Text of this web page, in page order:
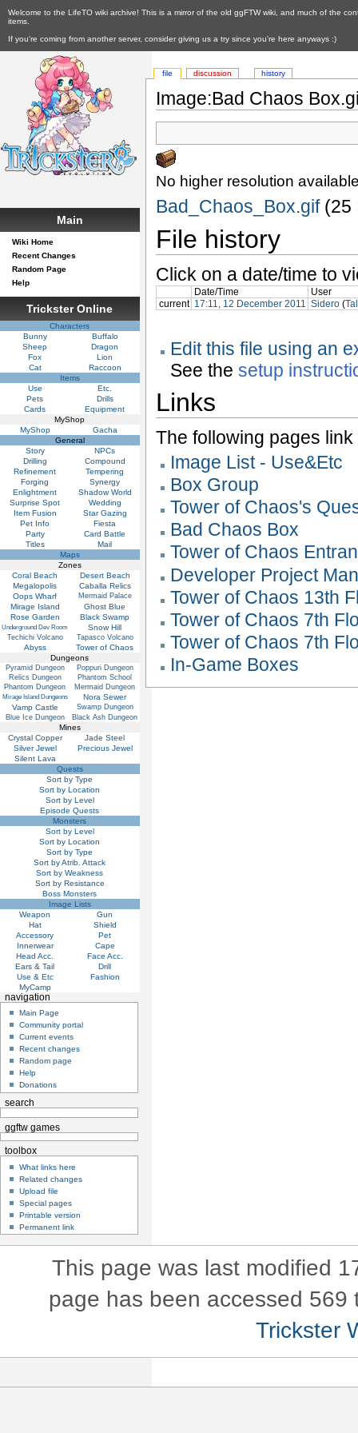
Welcome to the LifeTO wiki archive! This is a mirror of the old ggFTW wiki, and much of the
items.
If you're coming from another server, consider giving us a try since you're here anyways :)
Image:Bad Chaos
No higher resolution
Bad_Chaos_Box.gif (25
File history
Click on a date/time to
Date/Time
User
current 17:11, 12 December 2011 Sidero(
Edit this file using an
See thesetup
Links
The following pages link
Image List - Use&Etc
Box Group
Tower of Chaos's
Bad Chaos Box
Tower of Chaos
Developer Project
Tower of Chaos 13th
Tower of Chaos 7th
Tower of Chaos 7th
In-Game Boxes
file discussion history
Main
Wiki Home
Recent Changes
Random Page
Help
Trickster Online
Characters
Bunny
Buffalo
Sheep
Dragon
Fox
Lion
Cat
Raccoon
Items
Use
Etc.
Pets
Drills
Cards
Equipment
MyShop
MyShop
Gacha
General
Story
NPCs
Drilling
Compound
Refinement
Tempering
Forging
Synergy
Enlightment
Shadow World
Surprise Spot
Wedding
Item Fusion
Star Gazing
Pet Info
Fiesta
Party
Card Battle
Titles
Mail
Maps
Zones
Coral Beach
Desert Beach
Megalopolis
Caballa Relics
Oops Wharf
Mermaid Palace
Mirage Island
Ghost Blue
Rose Garden
Black Swamp
Underground Dev Room Snow Hill
Techichi Volcano Tapasco Volcano
Abyss
Tower of Chaos
Dungeons
Pyramid Dungeon
Poppuri Dungeon
Relics Dungeon
Phantom School
Phantom Dungeon
Mermaid Dungeon
Mirage Island Dungeons
Nora Sewer
Vamp Castle
Swamp Dungeon
Blue Ice Dungeon
Black Ash Dungeon
Mines
Crystal Copper
Jade Steel
Silver Jewel
Precious Jewel
Silent Lava
Quests
Sort by Type
Sort by Location
Sort by Level
Episode Quests
Monsters
Sort by Level
Sort by Location
Sort by Type
Sort by Atrib. Attack
Sort by Weakness
Sort by Resistance
Boss Monsters
Image Lists
Weapon
Gun
Hat
Shield
Accessory
Pet
Innerwear
Cape
Head Acc.
Face Acc.
Ears & Tail
Drill
Use & Etc
Fashion
MyCamp
navigation
Main Page
Community portal
Current events
Recent changes
Random page
Help
Donations
search
ggftw games
toolbox
What links here
Related changes
Upload file
Special pages
Printable version
Permanent link
This page was last modified
page has been accessed 569
Trickster